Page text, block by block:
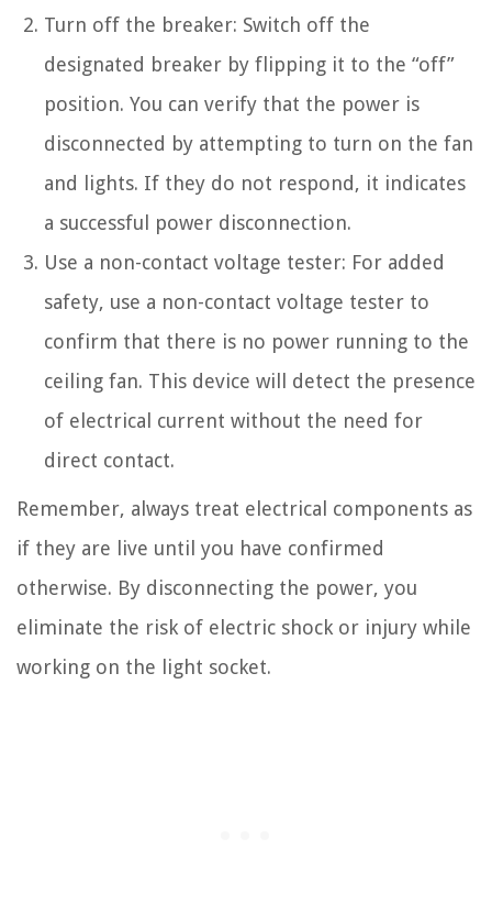
Turn off the breaker: Switch off the
designated breaker by flipping it to the “off”
position. You can verify that the power is
disconnected by attempting to turn on the fan
and lights. If they do not respond, it indicates
a successful power disconnection.
Use a non-contact voltage tester: For added
safety, use a non-contact voltage tester to
confirm that there is no power running to the
ceiling fan. This device will detect the presence
of electrical current without the need for
direct contact.
Remember, always treat electrical components as
if they are live until you have confirmed
otherwise. By disconnecting the power, you
eliminate the risk of electric shock or injury while
working on the light socket.